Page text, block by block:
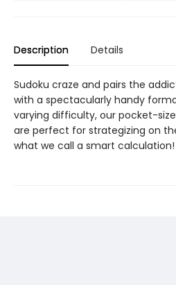
Description Details
Sudoku craze and pairs the
with a spectacularly handy
varying difficulty, our pocket-
are perfect for strategizing on
what we call a smart calculation!